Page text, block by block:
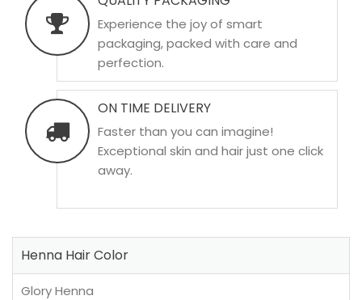
Experience the joy of smart
packaging, packed with care and
perfection.
ON TIME DELIVERY
Faster than you can imagine!
Exceptional skin and hair just one click
away.
Henna Hair Color
Glory Henna